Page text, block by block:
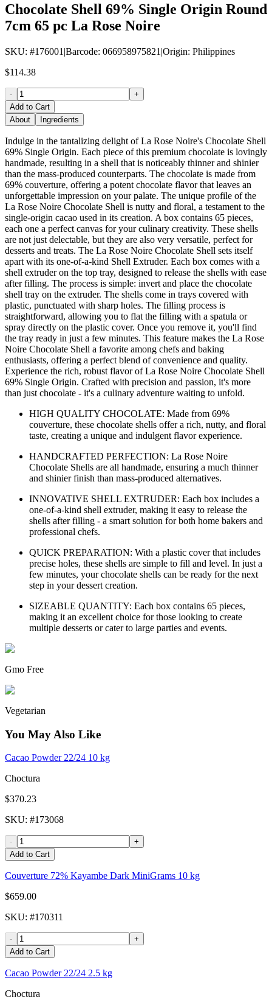
Chocolate Shell 69% Single Origin Round
7cm 65 pc La Rose Noire
SKU: #176001 |Barcode: 066958975821 |Origin: Philippines
$114.38
-
+
Add to Cart
About
Ingredients
Indulge in the tantalizing delight of La Rose Noire's Chocolate Shell
69% Single Origin. Each piece of this premium chocolate is lovingly
handmade, resulting in a shell that is noticeably thinner and shinier
than the mass-produced counterparts. The chocolate is made from
69% couverture, offering a potent chocolate flavor that leaves an
unforgettable impression on your palate. The unique profile of the
La Rose Noire Chocolate Shell is nutty and floral, a testament to the
single-origin cacao used in its creation. A box contains 65 pieces,
each one a perfect canvas for your culinary creativity. These shells
are not just delectable, but they are also very versatile, perfect for
desserts and treats. The La Rose Noire Chocolate Shell sets itself
apart with its one-of-a-kind Shell Extruder. Each box comes with a
shell extruder on the top tray, designed to release the shells with ease
after filling. The process is simple: invert and place the chocolate
shell tray on the extruder. The shells come in trays covered with
plastic, punctuated with sharp holes. The filling process is
straightforward, allowing you to flat the filling with a spatula or
spray directly on the plastic cover. Once you remove it, you'll find
the tray ready in just a few minutes. This feature makes the La Rose
Noire Chocolate Shell a favorite among chefs and baking
enthusiasts, offering a perfect blend of convenience and quality.
Experience the rich, robust flavor of La Rose Noire Chocolate Shell
69% Single Origin. Crafted with precision and passion, it's more
than just chocolate - it's a culinary adventure waiting to unfold.
HIGH QUALITY CHOCOLATE: Made from 69%
couverture, these chocolate shells offer a rich, nutty, and floral
taste, creating a unique and indulgent flavor experience.
HANDCRAFTED PERFECTION: La Rose Noire
Chocolate Shells are all handmade, ensuring a much thinner
and shinier finish than mass-produced alternatives.
INNOVATIVE SHELL EXTRUDER: Each box includes a
one-of-a-kind shell extruder, making it easy to release the
shells after filling - a smart solution for both home bakers and
professional chefs.
QUICK PREPARATION: With a plastic cover that includes
precise holes, these shells are simple to fill and level. In just a
few minutes, your chocolate shells can be ready for the next
step in your dessert creation.
SIZEABLE QUANTITY: Each box contains 65 pieces,
making it an excellent choice for those looking to create
multiple desserts or cater to large parties and events.
Gmo Free
Vegetarian
You May Also Like
Cacao Powder 22/24 10 kg
Choctura
$370.23
SKU: #173068
-
+
Add to Cart
Couverture 72% Kayambe Dark MiniGrams 10 kg
$659.00
SKU: #170311
-
+
Add to Cart
Cacao Powder 22/24 2.5 kg
Choctura